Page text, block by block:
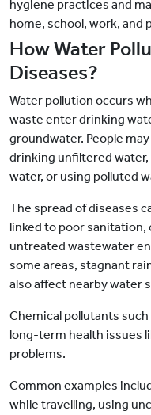
hygiene practices and
home, school, work, and
How Water
Diseases?
Water pollution occurs
waste enter drinking
groundwater. People
drinking unfiltered
water, or using polluted
The spread of diseases
linked to poor
untreated wastewater
some areas, stagnant
also affect nearby water
Chemical pollutants such
long-term health issues
problems.
Common examples
while travelling, using